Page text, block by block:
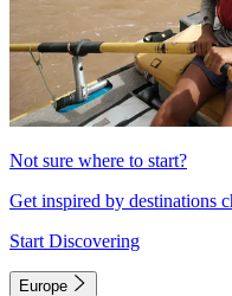
Not sure where to start?
Get inspired by destinations
Start Discovering
Europe